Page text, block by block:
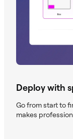
Deploy with
Go from start to
makes